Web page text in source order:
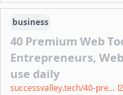
business
40 Premium Web
Entrepreneurs,
use daily
successvalley.tech/40-pre...